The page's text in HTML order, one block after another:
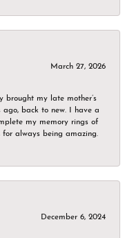
March 27, 2026
brought my late mother’s
ago, back to new. I have a
my memory rings of
for always being amazing.
December 6, 2024